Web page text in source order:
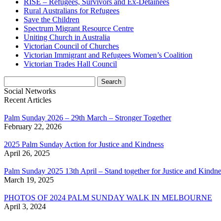
RISE – Refugees, Survivors and Ex-Detainees
Rural Australians for Refugees
Save the Children
Spectrum Migrant Resource Centre
Uniting Church in Australia
Victorian Council of Churches
Victorian Immigrant and Refugees Women’s Coalition
Victorian Trades Hall Council
for:
Social Networks
Recent Articles
Palm Sunday 2026 – 29th March – Stronger Together
February 22, 2026
2025 Palm Sunday Action for Justice and Kindness
April 26, 2025
Palm Sunday 2025 13th April – Stand together for Justice and
March 19, 2025
PHOTOS OF 2024 PALM SUNDAY WALK IN MELBOURNE
April 3, 2024